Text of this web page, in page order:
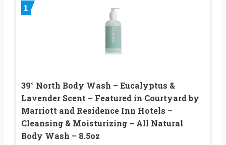
1
39° North Body Wash – Eucalyptus &
Lavender Scent – Featured in Courtyard by
Marriott and Residence Inn Hotels –
Cleansing & Moisturizing – All Natural
Body Wash – 8.5oz